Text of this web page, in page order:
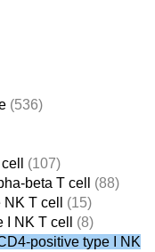
(536)
(107)
beta T cell
(88)
T cell
(15)
I NK T cell
(8)
positive type I NK